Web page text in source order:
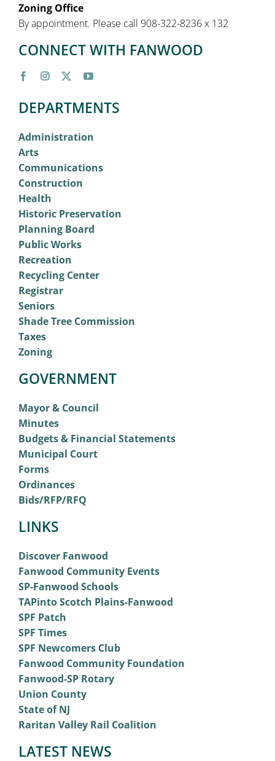
Zoning Office
By appointment. Please call 908-322-8236 x 132
CONNECT WITH FANWOOD
DEPARTMENTS
Administration
Arts
Communications
Construction
Health
Historic Preservation
Planning Board
Public Works
Recreation
Recycling Center
Registrar
Seniors
Shade Tree Commission
Taxes
Zoning
GOVERNMENT
Mayor & Council
Minutes
Budgets & Financial Statements
Municipal Court
Forms
Ordinances
Bids/RFP/RFQ
LINKS
Discover Fanwood
Fanwood Community Events
SP-Fanwood Schools
TAPinto Scotch Plains-Fanwood
SPF Patch
SPF Times
SPF Newcomers Club
Fanwood Community Foundation
Fanwood-SP Rotary
Union County
State of NJ
Raritan Valley Rail Coalition
LATEST NEWS